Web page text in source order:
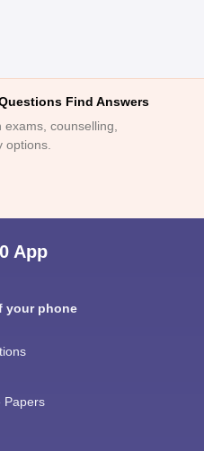
Find Answers
counselling,
options.
App
your phone
Papers